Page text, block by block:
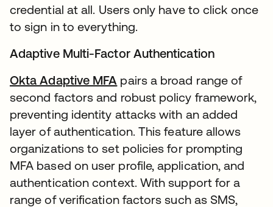
credential at all. Users only have to click once
to sign in to everything.
Adaptive Multi-Factor Authentication
Okta Adaptive MFA pairs a broad range of
second factors and robust policy framework,
preventing identity attacks with an added
layer of authentication. This feature allows
organizations to set policies for prompting
MFA based on user profile, application, and
authentication context. With support for a
range of verification factors such as SMS,